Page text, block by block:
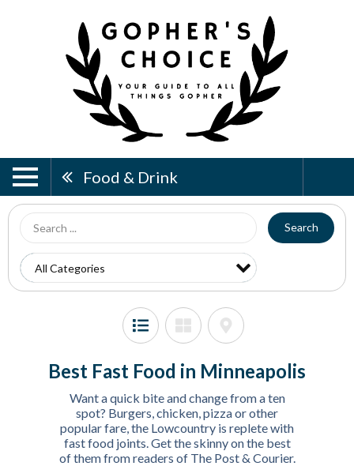
Food & Drink
Search
Best Fast Food in Minneapolis
Want a quick bite and change from a ten
spot? Burgers, chicken, pizza or other
popular fare, the Lowcountry is replete with
fast food joints. Get the skinny on the best
of them from readers of The Post & Courier.